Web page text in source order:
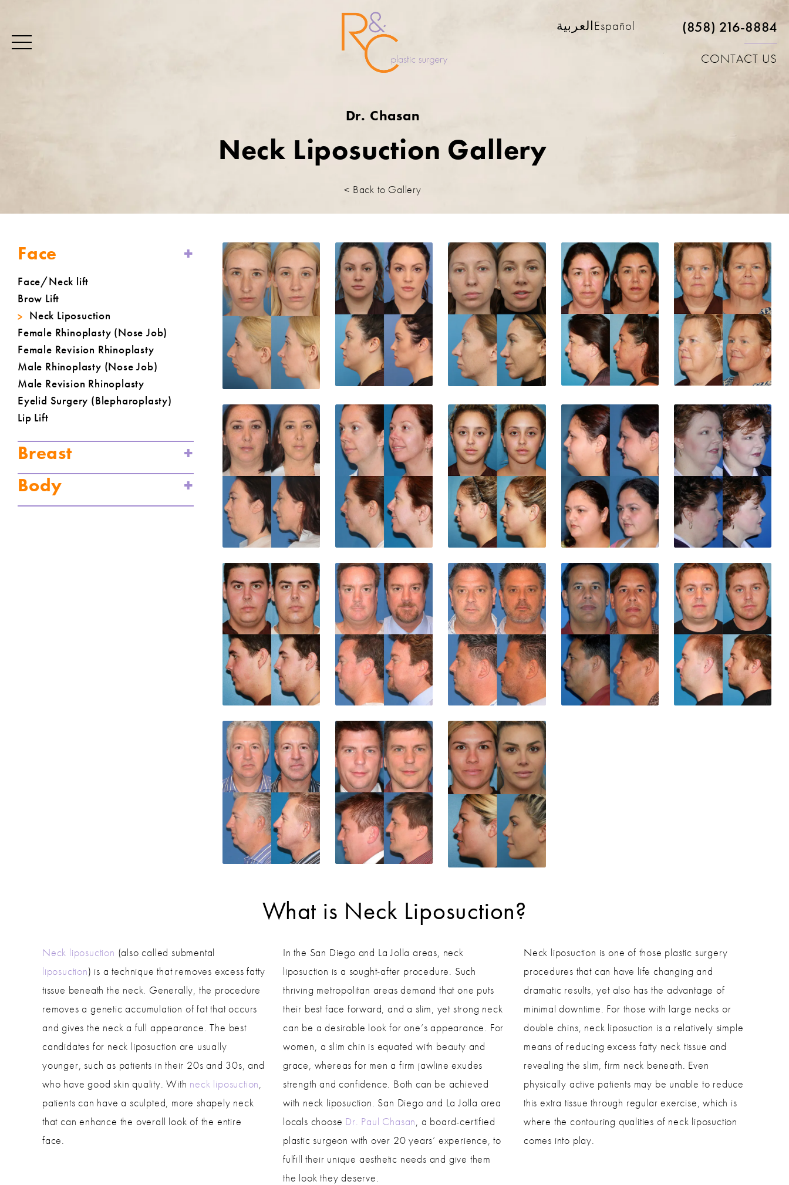
العربية Español (858) 216-8884
CONTACT US
Dr. Chasan
Neck Liposuction Gallery
< Back to Gallery
Face
Face/Neck lift
Brow Lift
Neck Liposuction
Female Rhinoplasty (Nose Job)
Female Revision Rhinoplasty
Male Rhinoplasty (Nose Job)
Male Revision Rhinoplasty
Eyelid Surgery (Blepharoplasty)
Lip Lift
Breast
Body
What is Neck Liposuction?
Neck liposuction (also called submental
liposuction) is a technique that removes excess fatty
tissue beneath the neck. Generally, the procedure
removes a genetic accumulation of fat that occurs
and gives the neck a full appearance. The best
candidates for neck liposuction are usually
younger, such as patients in their 20s and 30s, and
who have good skin quality. With neck liposuction,
patients can have a sculpted, more shapely neck
that can enhance the overall look of the entire
face.
In the San Diego and La Jolla areas, neck
liposuction is a sought-after procedure. Such
thriving metropolitan areas demand that one puts
their best face forward, and a slim, yet strong neck
can be a desirable look for one’s appearance. For
women, a slim chin is equated with beauty and
grace, whereas for men a firm jawline exudes
strength and confidence. Both can be achieved
with neck liposuction. San Diego and La Jolla area
locals choose Dr. Paul Chasan, a board-certified
plastic surgeon with over 20 years’ experience, to
fulfill their unique aesthetic needs and give them
the look they deserve.
Neck liposuction is one of those plastic surgery
procedures that can have life changing and
dramatic results, yet also has the advantage of
minimal downtime. For those with large necks or
double chins, neck liposuction is a relatively simple
means of reducing excess fatty neck tissue and
revealing the slim, firm neck beneath. Even
physically active patients may be unable to reduce
this extra tissue through regular exercise, which is
where the contouring qualities of neck liposuction
comes into play.